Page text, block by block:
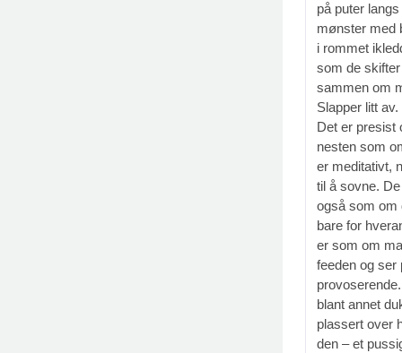
på puter
mønster med
i rommet
som de
sammen om
Slapper litt
Det er presist
nesten som
er meditativt,
til å sovne.
også som om
bare for
er som om
feeden og ser
blant annet
plassert over
den – et